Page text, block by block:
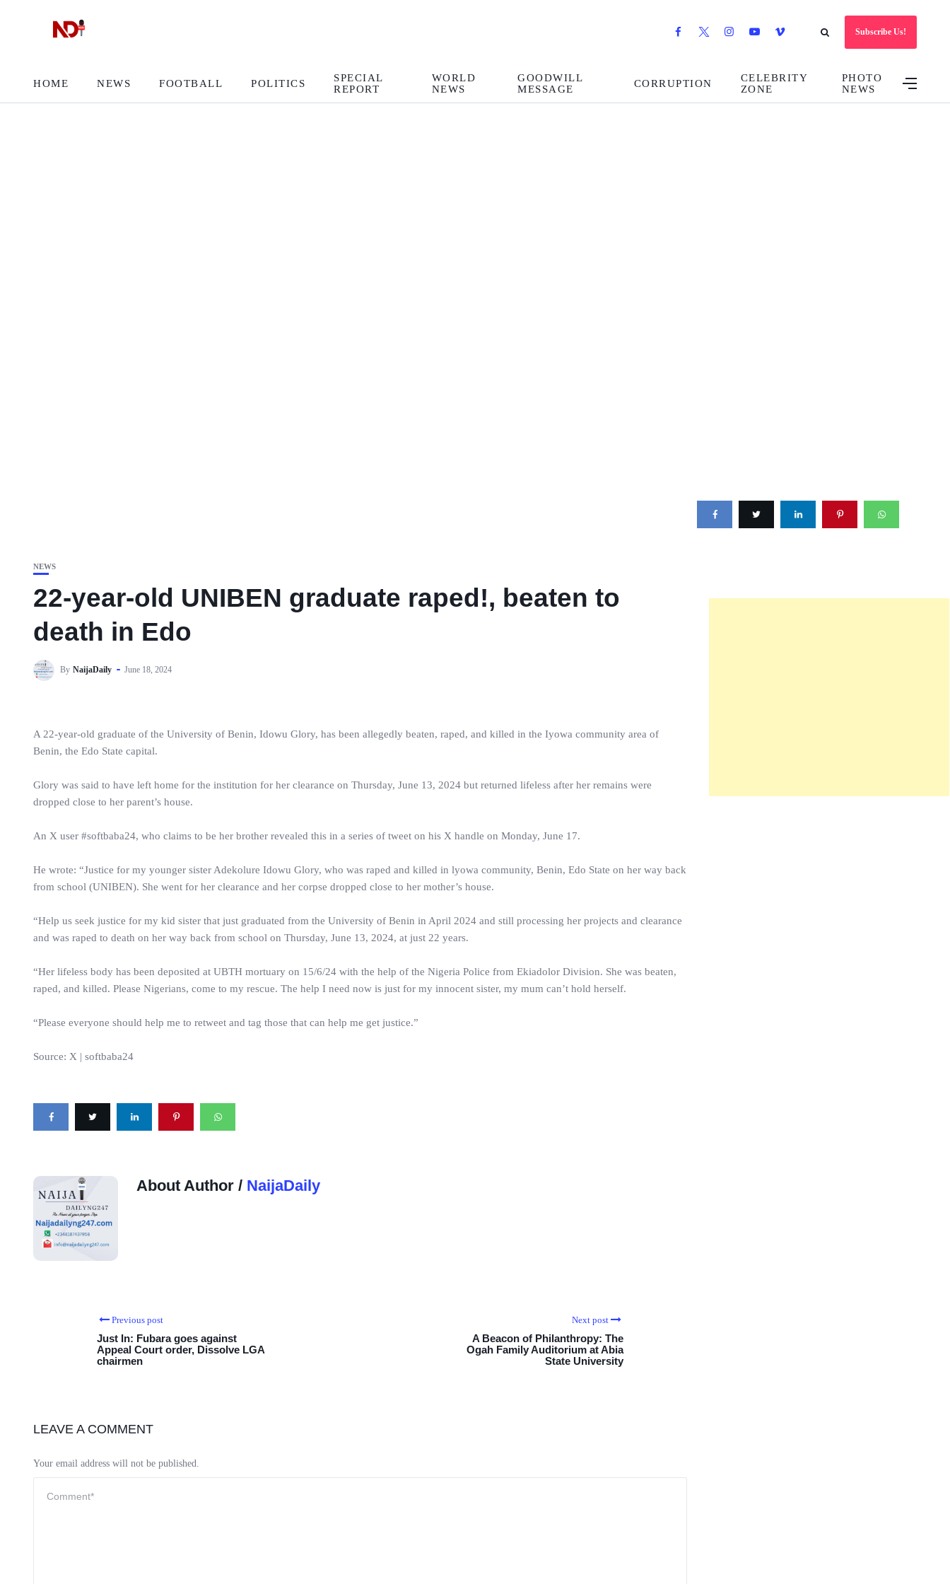
Subscribe Us!
HOME NEWS FOOTBALL POLITICS
SPECIAL
REPORT
WORLD
NEWS
GOODWILL
MESSAGE
CORRUPTION
CELEBRITY
ZONE
PHOTO
NEWS
NEWS
22-year-old UNIBEN graduate raped!, beaten to
death in Edo
By NaijaDaily June 18, 2024
A 22-year-old graduate of the University of Benin, Idowu Glory, has been allegedly beaten, raped, and killed in the Iyowa community area of
Benin, the Edo State capital.
Glory was said to have left home for the institution for her clearance on Thursday, June 13, 2024 but returned lifeless after her remains were
dropped close to her parent’s house.
An X user #softbaba24, who claims to be her brother revealed this in a series of tweet on his X handle on Monday, June 17.
He wrote: “Justice for my younger sister Adekolure Idowu Glory, who was raped and killed in lyowa community, Benin, Edo State on her way back
from school (UNIBEN). She went for her clearance and her corpse dropped close to her mother’s house.
“Help us seek justice for my kid sister that just graduated from the University of Benin in April 2024 and still processing her projects and clearance
and was raped to death on her way back from school on Thursday, June 13, 2024, at just 22 years.
“Her lifeless body has been deposited at UBTH mortuary on 15/6/24 with the help of the Nigeria Police from Ekiadolor Division. She was beaten,
raped, and killed. Please Nigerians, come to my rescue. The help I need now is just for my innocent sister, my mum can’t hold herself.
“Please everyone should help me to retweet and tag those that can help me get justice.”
Source: X | softbaba24
About Author / NaijaDaily
Previous post
Just In: Fubara goes against
Appeal Court order, Dissolve LGA
chairmen
Next post
A Beacon of Philanthropy: The
Ogah Family Auditorium at Abia
State University
LEAVE A COMMENT
Your email address will not be published.